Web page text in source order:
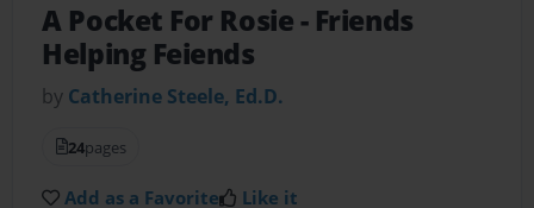
A Pocket For Rosie- Friends
Helping Feiends
by Catherine Steele, Ed.D.
24pages
Add as a Favorite Like it